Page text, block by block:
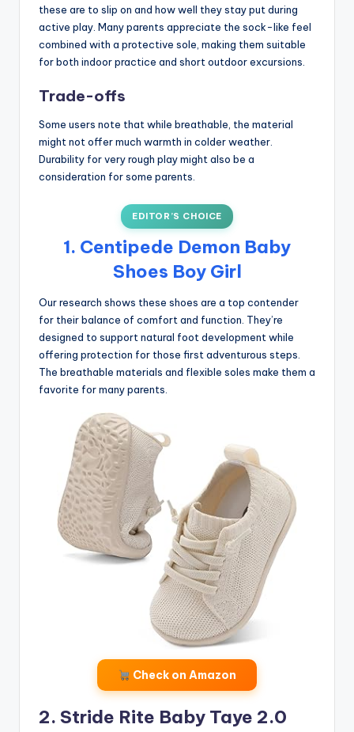
these are to slip on and how well they stay put during
active play. Many parents appreciate the sock-like feel
combined with a protective sole, making them suitable
for both indoor practice and short outdoor excursions.
Trade-offs
Some users note that while breathable, the material
might not offer much warmth in colder weather.
Durability for very rough play might also be a
consideration for some parents.
EDITOR’S CHOICE
1. Centipede Demon Baby
Shoes Boy Girl
Our research shows these shoes are a top contender
for their balance of comfort and function. They’re
designed to support natural foot development while
offering protection for those first adventurous steps.
The breathable materials and flexible soles make them a
favorite for many parents.
Check on Amazon
2. Stride Rite Baby Taye 2.0